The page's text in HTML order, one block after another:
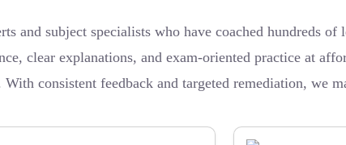
and subject specialists who have coached hundreds
clear explanations, and exam-oriented practice at
consistent feedback and targeted remediation, we